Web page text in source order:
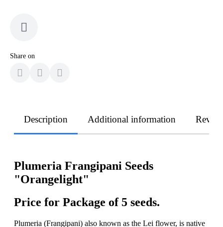
Share on
Description Additional information
Plumeria Frangipani Seeds
"Orangelight"
Price for Package of 5 seeds.
Plumeria (Frangipani) also known as the Lei flower, is native